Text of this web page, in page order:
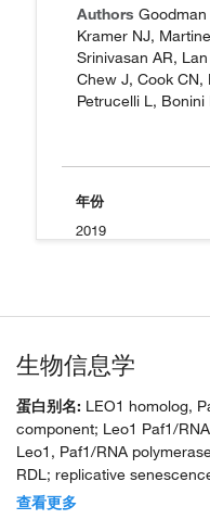
Authors
Kramer NJ,
Srinivasan AR,
Chew J, Cook CN,
Petrucelli L, Bonini
年份
2019
生物信息学
蛋白别名: LEO1 homolog,
component; Leo1 Paf1/
Leo1, Paf1/RNA
RDL; replicative
unnamed protein product
查看更多